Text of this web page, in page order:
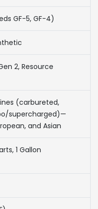
GF-5, GF-4)
2, Resource
(carbureted,
supercharged)—
and Asian
1 Gallon